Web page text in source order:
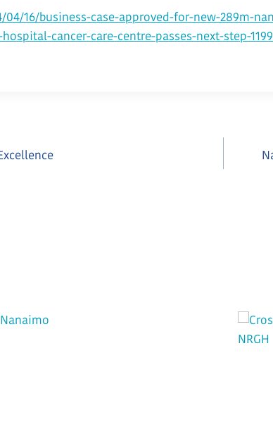
16/business-case-approved-for-new-289m-
cancer-care-centre-passes-next-step-